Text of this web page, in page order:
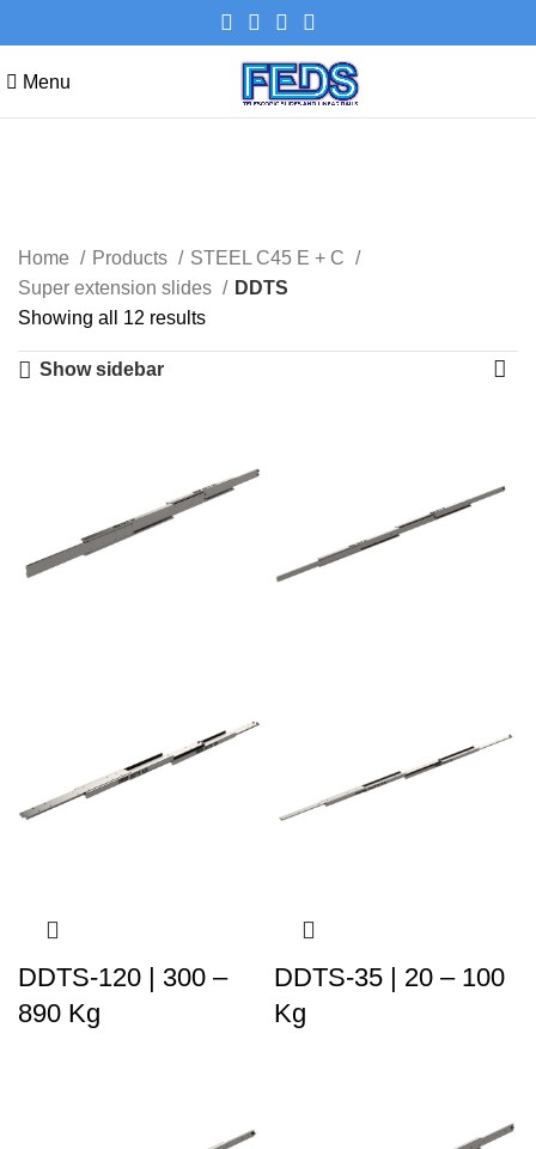
Menu
Categories
Home Products
STEEL C45 E + C
Super extension slides
DDTS
Showing all 12 results
Show sidebar
DDTS-120 | 300 –
890 Kg
DDTS-35 | 20 – 100
Kg